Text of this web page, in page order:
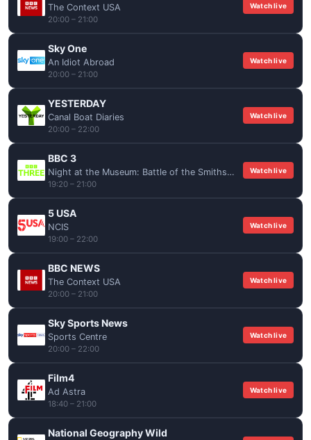
The Context USA
20:00 – 21:00
Watch live
Sky One
An Idiot Abroad
20:00 – 21:00
Watch live
YESTERDAY
Canal Boat Diaries
20:00 – 22:00
Watch live
BBC 3
Night at the Museum: Battle of the Smithsonian
19:20 – 21:00
Watch live
5 USA
NCIS
19:00 – 22:00
Watch live
BBC NEWS
The Context USA
20:00 – 21:00
Watch live
Sky Sports News
Sports Centre
20:00 – 22:00
Watch live
Film4
Ad Astra
18:40 – 21:00
Watch live
National Geography Wild